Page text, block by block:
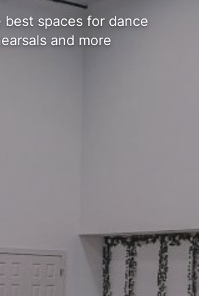
best spaces for dance
and more